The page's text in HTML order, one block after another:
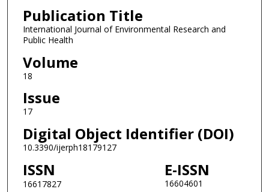
Publication Title
International Journal of Environmental Research and
Public Health
Volume
18
Issue
17
Digital Object Identifier (DOI)
10.3390/ijerph18179127
ISSN
16617827
E-ISSN
16604601